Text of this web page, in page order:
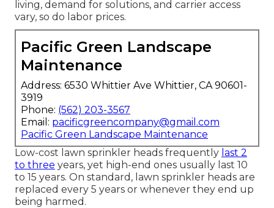
living, demand for solutions, and carrier access
vary, so do labor prices.
Pacific Green Landscape
Maintenance
Address: 6530 Whittier Ave Whittier, CA 90601-
3919
Phone: (562) 203-3567
Email: pacificgreencompany@gmail.com
Pacific Green Landscape Maintenance
Low-cost lawn sprinkler heads frequently last 2
to three years, yet high-end ones usually last 10
to 15 years. On standard, lawn sprinkler heads are
replaced every 5 years or whenever they end up
being harmed.